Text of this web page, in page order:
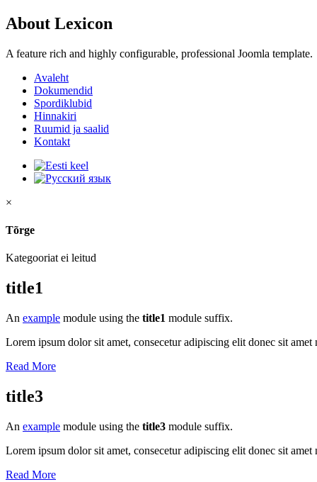
About Lexicon
A feature rich and highly configurable, professional Joomla template.
Avaleht
Dokumendid
Spordiklubid
Hinnakiri
Ruumid ja saalid
Kontakt
×
Tõrge
Kategooriat ei leitud
title1
An example module using the title1 module suffix.
Lorem ipsum dolor sit amet, consecetur adipiscing elit donec sit amet
Read More
title3
An example module using the title3 module suffix.
Lorem ipsum dolor sit amet, consecetur adipiscing elit donec sit amet
Read More